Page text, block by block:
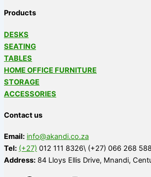
Products
DESKS
SEATING
TABLES
HOME OFFICE FURNITURE
STORAGE
ACCESSORIES
Contact us
Email: info@akandi.co.za
Tel: (+27) 012 111 8326\ (+27) 066 268
Address: 84 Lloys Ellis Drive, Mnandi,